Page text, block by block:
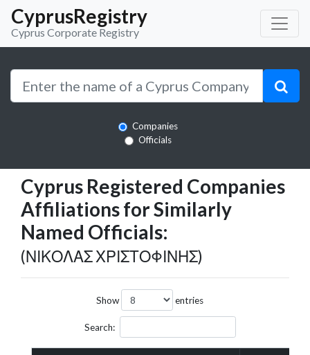
CyprusRegistry
Cyprus Corporate Registry
Companies
Officials
Cyprus Registered Companies
Affiliations for Similarly
Named Officials:
(ΝΙΚΟΛΑΣ ΧΡΙΣΤΟΦΙΝΗΣ)
Show entries
Search: